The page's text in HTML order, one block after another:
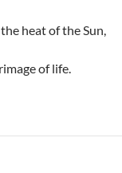
heat of the Sun,
of life.